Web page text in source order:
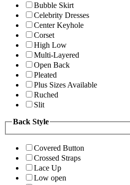
Bubble Skirt
Celebrity Dresses
Center Keyhole
Corset
High Low
Multi-Layered
Open Back
Pleated
Plus Sizes Available
Ruched
Slit
Back Style
Covered Button
Crossed Straps
Lace Up
Low open